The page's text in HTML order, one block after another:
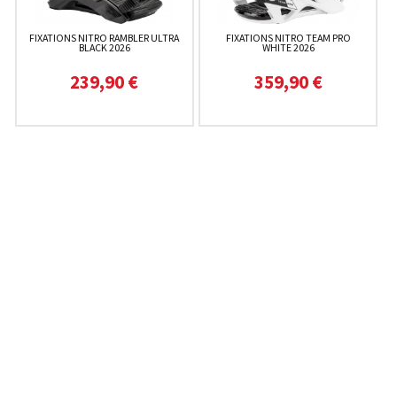
FIXATIONS NITRO RAMBLER ULTRA
BLACK 2026
239,90 €
FIXATIONS NITRO TEAM PRO
WHITE 2026
359,90 €